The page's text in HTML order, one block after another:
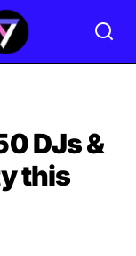
DJs &
this